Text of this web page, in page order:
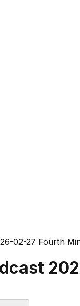
02-27 Fourth